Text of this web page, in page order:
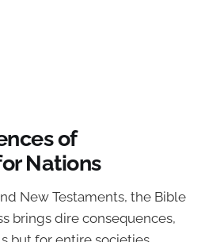
of
Nations
New Testaments, the Bible
brings dire consequences,